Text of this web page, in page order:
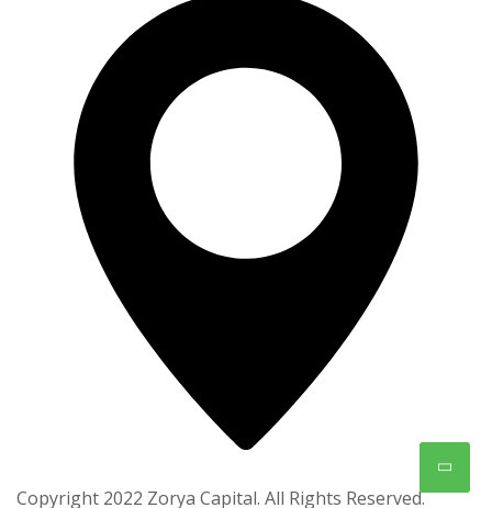
Copyright 2022 Zorya Capital. All Rights Reserved.